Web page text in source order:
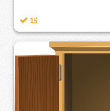
15